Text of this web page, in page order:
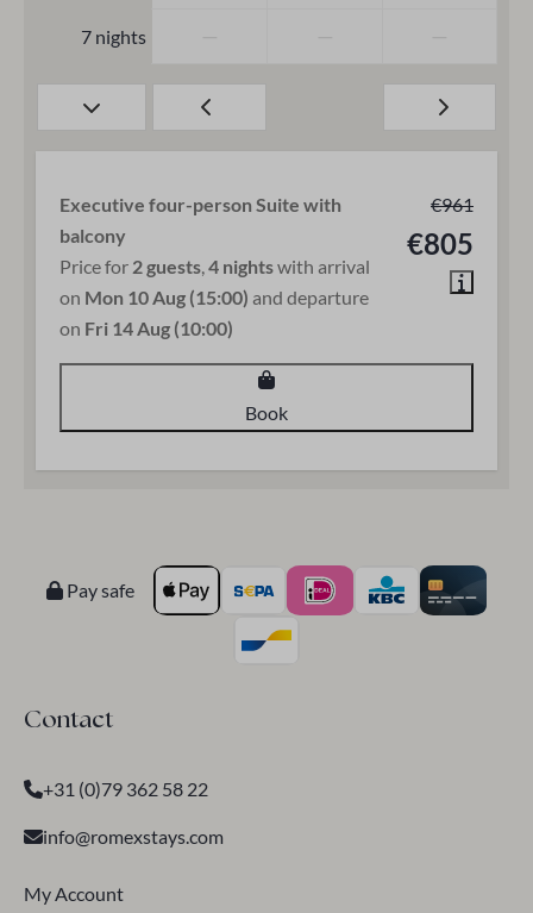
7 nights
€961
€805
Executive four-person Suite with
balcony
Price for 2 guests,4 nightswith arrival
on Mon 10 Aug (15:00) and departure
on Fri 14 Aug (10:00)
Book
Pay safe
Contact
+31 (0)79 362 58 22
info@romexstays.com
My Account